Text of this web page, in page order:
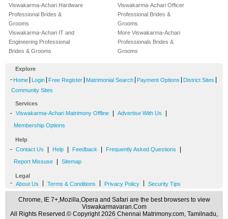
Viswakarma-Achari Hardware
Professional Brides &
Grooms
Viswakarma-Achari IT and
Engineering Professional
Brides & Grooms
Viswakarma-Achari Officer
Professional Brides &
Grooms
More Viswakarma-Achari
Professionals Brides &
Grooms
Explore
- Home Login Free Register Matrimonial Search Payment Options District Sites
Community Sites
Services
- Viswakarma-Achari Matrimony Offline Advertise With Us
Membership Options
Help
- Contact Us Help Feedback Frequently Asked Questions
Report Missuse Sitemap
Legal
- About Us Terms & Conditions Privacy Policy Security Tips
Chrome, IE 7+,Mozilla,Opera and Safari are the best browsers to view
Viswakarmavaran.Com
All Rights Reserved.© Copyright 2026 Chennai Matrimony.com, Tamilnadu,